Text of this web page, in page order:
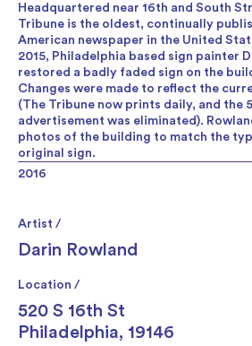
2016
Artist /
Darin Rowland
Location /
520 S 16th St
Philadelphia, 19146
Headquartered near 16th and South
Tribune is the oldest, continually
American newspaper in the United
2015, Philadelphia based sign painter
restored a badly faded sign on the
Changes were made to reflect the
(The Tribune now prints daily, and the
advertisement was eliminated).
photos of the building to match the
original sign.